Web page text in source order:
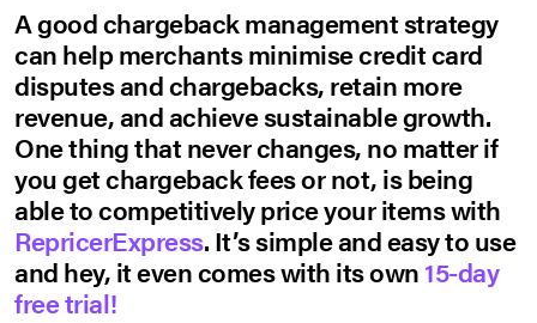
A good chargeback management strategy
can help merchants minimise credit card
disputes and chargebacks, retain more
revenue, and achieve sustainable growth.
One thing that never changes, no matter if
you get chargeback fees or not, is being
able to competitively price your items with
RepricerExpress. It’s simple and easy to use
and hey, it even comes with its own15-day
free trial!